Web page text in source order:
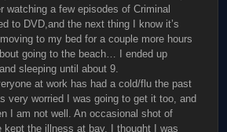
watching a few episodes of Criminal
to DVD,and the next thing I know it’s
to my bed for a couple more hours
going to the beach… I ended up
sleeping until about 9.
at work has had a cold/flu the past
very worried I was going to get it too, and
I am not well. An occasional shot of
kept the illness at bay. I thought I was